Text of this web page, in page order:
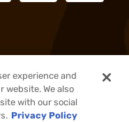
reserved.
experience and
website. We also
with our social
Privacy Policy